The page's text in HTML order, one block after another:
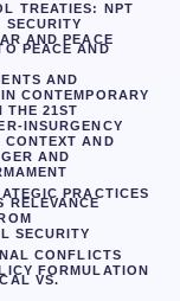
TREATIES: NPT
AND PEACE
PEACE AND
AND
CONTEMPORARY
THE 21ST
INSURGENCY
AND
AND
PRACTICES
RELEVANCE
SECURITY
CONFLICTS
FORMULATION
VS.